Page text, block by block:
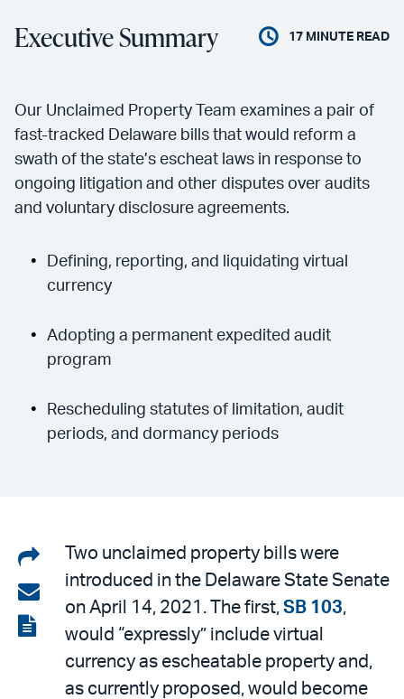
Executive Summary 17 MINUTE READ
Our Unclaimed Property Team examines a pair of
fast-tracked Delaware bills that would reform a
swath of the state’s escheat laws in response to
ongoing litigation and other disputes over audits
and voluntary disclosure agreements.
Defining, reporting, and liquidating virtual
currency
Adopting a permanent expedited audit
program
Rescheduling statutes of limitation, audit
periods, and dormancy periods
Share
on
LinkedIn
Share
via
email
View
Two unclaimed property bills were
introduced in the Delaware State Senate
on April 14, 2021. The first, SB 103,
would “expressly” include virtual
currency as escheatable property and,
as currently proposed, would become